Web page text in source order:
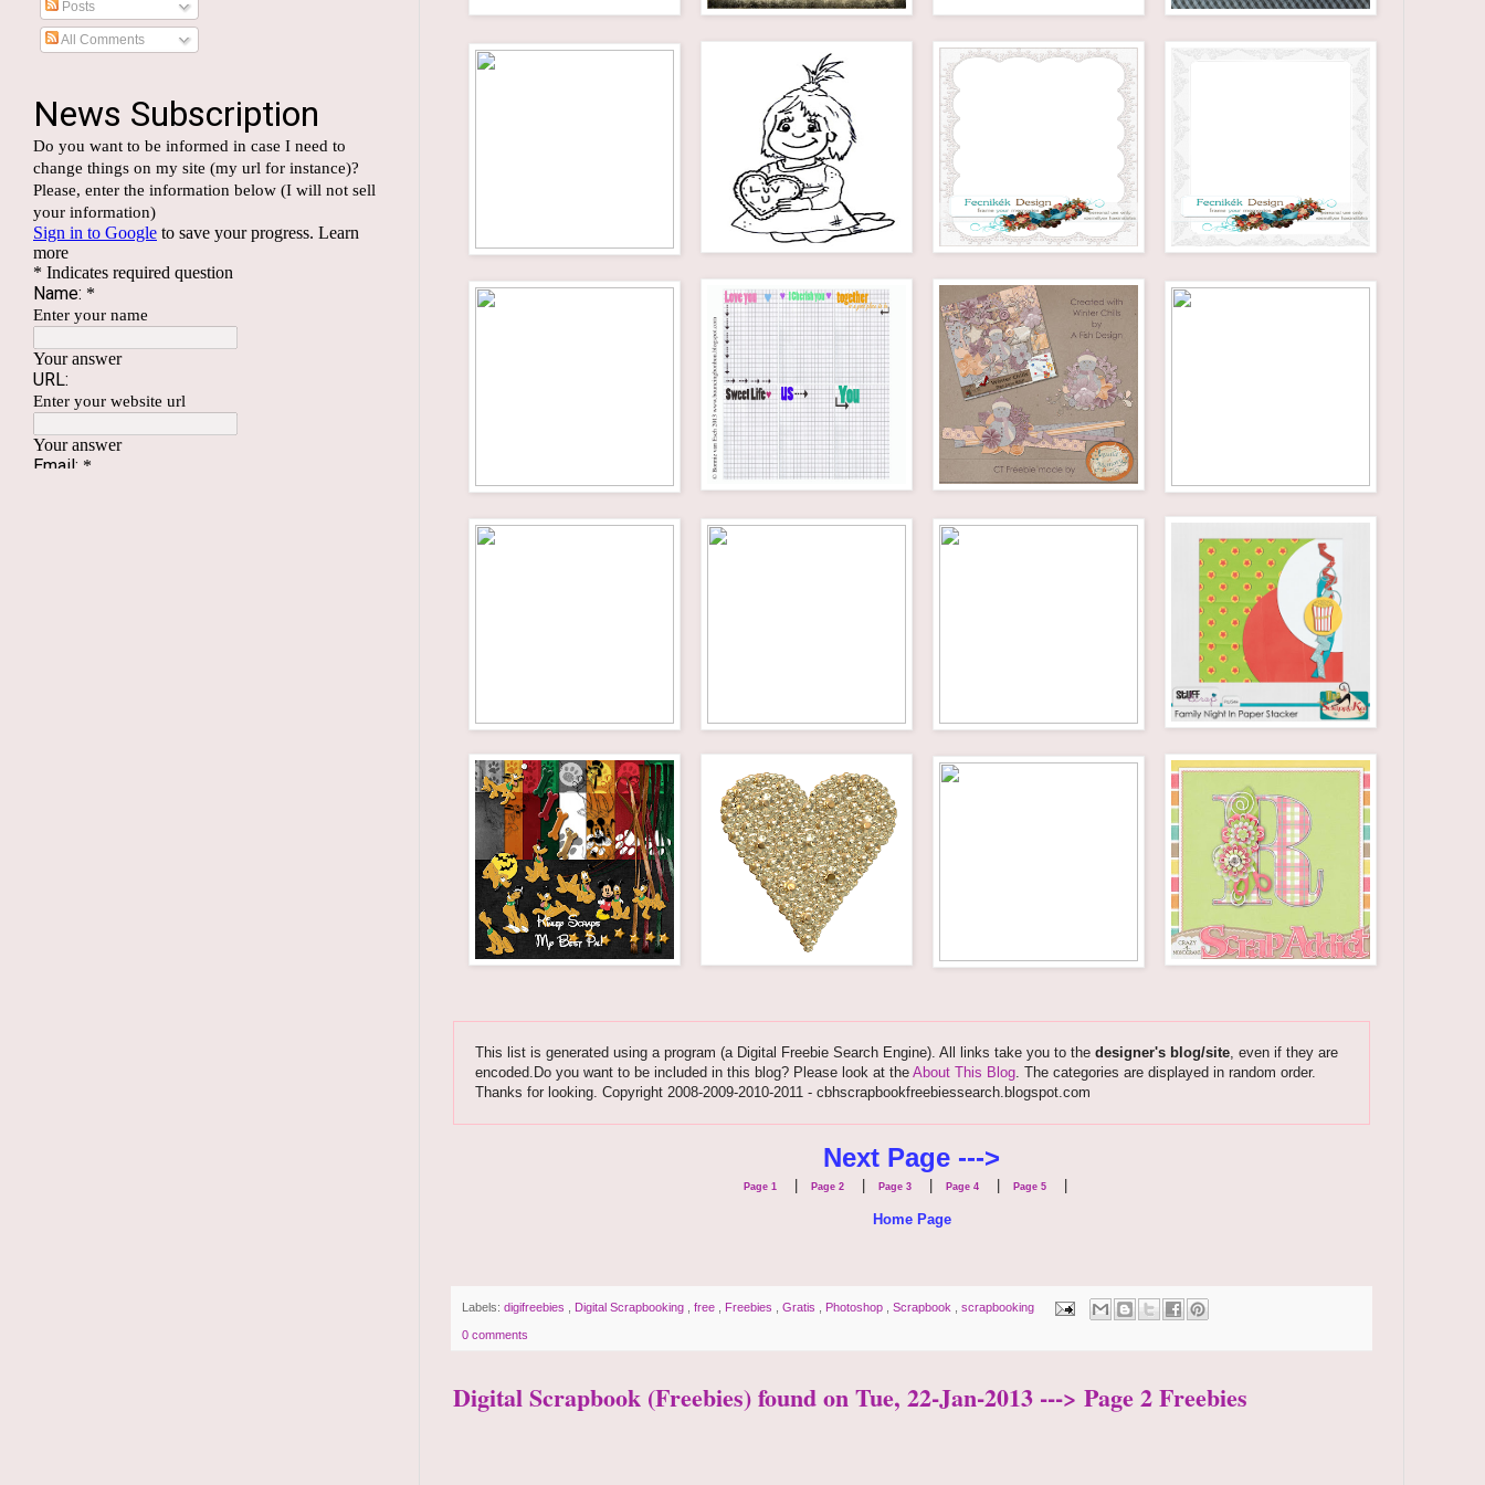
This list is generated using a program (a Digital Freebie Search Engine). All links take you to the designer's blog/site, even if they are
encoded.Do you want to be included in this blog? Please look at the About This Blog. The categories are displayed in random order.
Thanks for looking. Copyright 2008-2009-2010-2011 - cbhscrapbookfreebiessearch.blogspot.com
Next Page --->
Page 1 Page 2| Page 3| Page 4| Page 5|
Home Page
Labels: digifreebies Digital Scrapbooking free Freebies Gratis Photoshop Scrapbook scrapbooking
0 comments
Digital Scrapbook (Freebies) found on Tue, 22-Jan-2013 ---> Page 2 Freebies
Posts
All Comments